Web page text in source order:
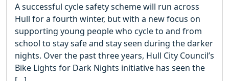
A successful cycle safety scheme will run across
Hull for a fourth winter, but with a new focus on
supporting young people who cycle to and from
school to stay safe and stay seen during the darker
nights. Over the past three years, Hull City Council’s
Bike Lights for Dark Nights initiative has seen the